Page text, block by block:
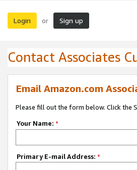
Login or Sign up
Contact Associates
Email Amazon.com
Please fill out the form below. Click the
Your Name: *
Primary E-mail Address: *